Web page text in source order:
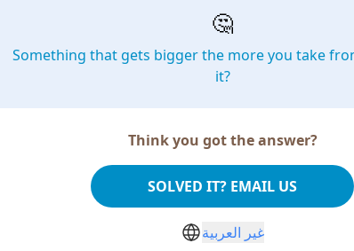
🤔
Something that gets bigger the more you take
it?
Think you got the answer?
SOLVED IT? EMAIL US
غير العربية